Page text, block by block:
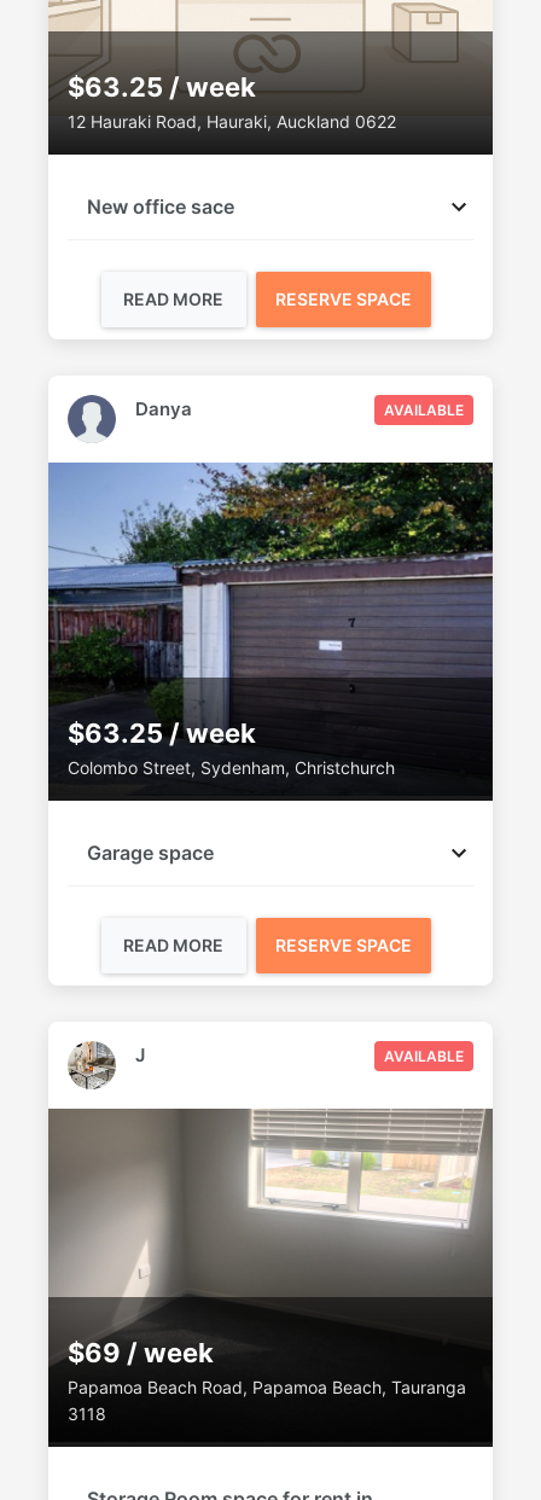
$63.25 / week
12 Hauraki Road, Hauraki, Auckland 0622
New office sace
READ MORE RESERVE SPACE
AVAILABLE
Danya
$63.25 / week
Colombo Street, Sydenham, Christchurch
Garage space
READ MORE RESERVE SPACE
AVAILABLE
J
$69 / week
Papamoa Beach Road, Papamoa Beach, Tauranga
3118